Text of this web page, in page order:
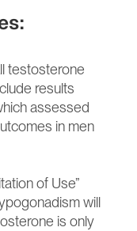
testosterone
results
assessed
in men
of Use”
will
is only